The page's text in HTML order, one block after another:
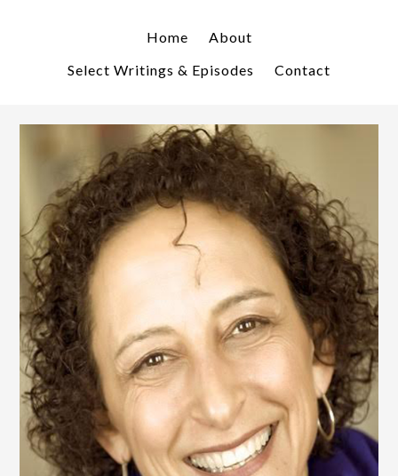
Home
About
Select Writings & Episodes
Contact